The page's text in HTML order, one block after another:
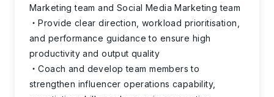
Marketing team and Social Media Marketing team
Provide clear direction, workload prioritisation,
and performance guidance to ensure high
productivity and output quality
Coach and develop team members to
strengthen influencer operations capability,